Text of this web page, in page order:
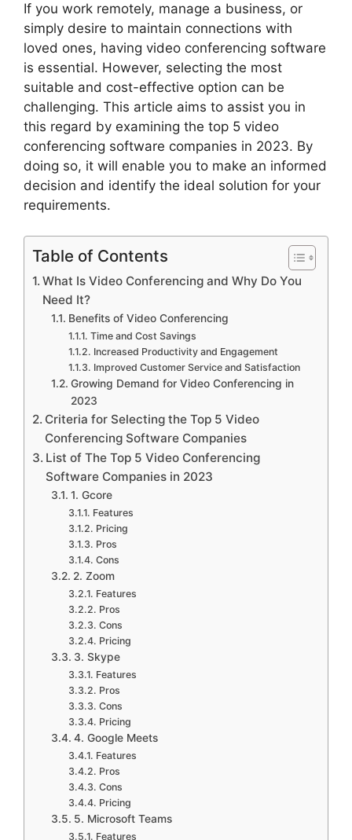
If you work remotely, manage a business, or
simply desire to maintain connections with
loved ones, having video conferencing software
is essential. However, selecting the most
suitable and cost-effective option can be
challenging. This article aims to assist you in
this regard by examining the top 5 video
conferencing software companies in 2023. By
doing so, it will enable you to make an informed
decision and identify the ideal solution for your
requirements.
Table of Contents
What Is Video Conferencing and Why Do You
Need It?
Benefits of Video Conferencing
Time and Cost Savings
Increased Productivity and Engagement
Improved Customer Service and Satisfaction
Growing Demand for Video Conferencing in
2023
Criteria for Selecting the Top 5 Video
Conferencing Software Companies
List of The Top 5 Video Conferencing
Software Companies in 2023
1. Gcore
Features
Pricing
Pros
Cons
2. Zoom
Features
Pros
Cons
Pricing
3. Skype
Features
Pros
Cons
Pricing
4. Google Meets
Features
Pros
Cons
Pricing
5. Microsoft Teams
Features